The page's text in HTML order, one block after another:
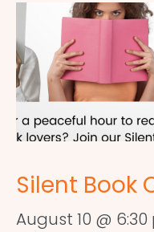
Silent Book
August 10 @